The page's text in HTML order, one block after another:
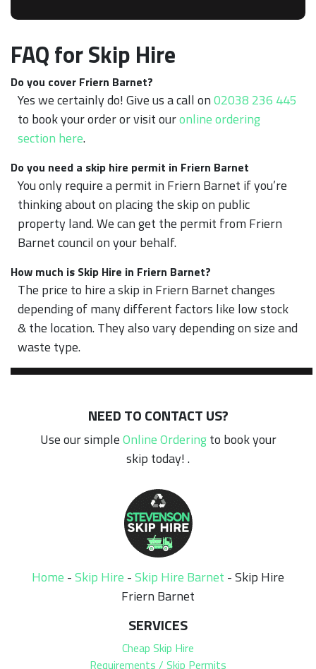
FAQ for Skip Hire
Do you cover Friern Barnet?
Yes we certainly do! Give us a call on02038 236 445
to book your order or visit ouronline ordering
section here.
Do you need a skip hire permit in Friern Barnet
You only require a permit in Friern Barnet if you’re
thinking about on placing the skip on public
property land. We can get the permit from Friern
Barnet council on your behalf.
How much is Skip Hire in Friern Barnet?
The price to hire a skip in Friern Barnet changes
depending of many different factors like low stock
& the location. They also vary depending on size and
waste type.
NEED TO CONTACT US?
Use our simpleOnline Orderingto book your
skip today! .
Home -Skip Hire -Skip Hire Barnet -Skip Hire
Friern Barnet
SERVICES
Cheap Skip Hire
Requirements / Skip Permits